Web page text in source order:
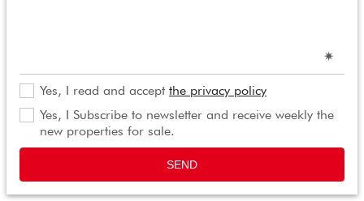
Yes, I read and accept the privacy policy
Yes, I Subscribe to newsletter and receive weekly the
new properties for sale.
SEND